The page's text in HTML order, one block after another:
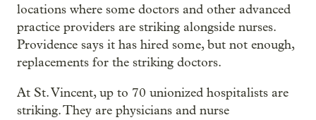
locations where some doctors and other advanced
practice providers are striking alongside nurses.
Providence says it has hired some, but not enough,
replacements for the striking doctors.
At St. Vincent, up to 70 unionized hospitalists are
striking. They are physicians and nurse